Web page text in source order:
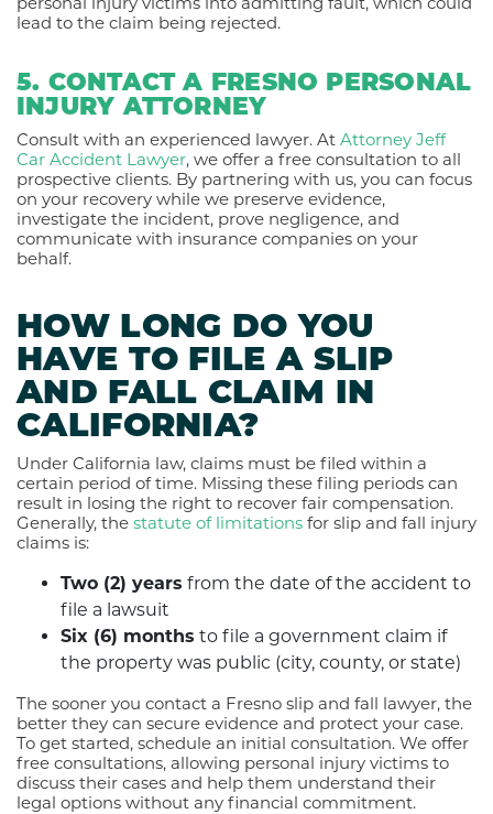
lead to the claim being rejected.
5. CONTACT A FRESNO PERSONAL
INJURY ATTORNEY
Consult with an experienced lawyer. At Attorney Jeff
Car Accident Lawyer, we offer a free consultation to all
prospective clients. By partnering with us, you can focus
on your recovery while we preserve evidence,
investigate the incident, prove negligence, and
communicate with insurance companies on your
behalf.
HOW LONG DO YOU
HAVE TO FILE A SLIP
AND FALL CLAIM IN
CALIFORNIA?
Under California law, claims must be filed within a
certain period of time. Missing these filing periods can
result in losing the right to recover fair compensation.
Generally, the statute of limitations for slip and fall injury
claims is:
Two (2) years from the date of the accident to
file a lawsuit
Six (6) months to file a government claim if
the property was public (city, county, or state)
The sooner you contact a Fresno slip and fall lawyer, the
better they can secure evidence and protect your case.
To get started, schedule an initial consultation. We offer
free consultations, allowing personal injury victims to
discuss their cases and help them understand their
legal options without any financial commitment.